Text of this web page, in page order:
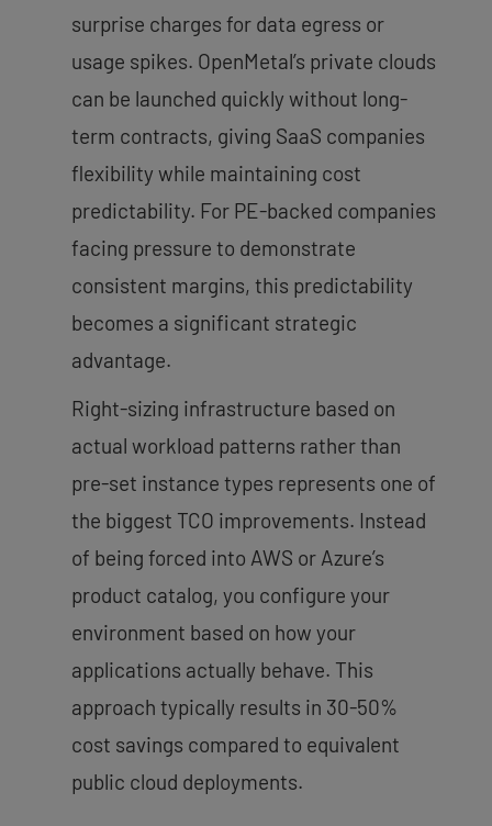
surprise charges for data egress or
usage spikes. OpenMetal’s private clouds
can be launched quickly without long-
term contracts, giving SaaS companies
flexibility while maintaining cost
predictability. For PE-backed companies
facing pressure to demonstrate
consistent margins, this predictability
becomes a significant strategic
advantage.
Right-sizing infrastructure based on
actual workload patterns rather than
pre-set instance types represents one of
the biggest TCO improvements. Instead
of being forced into AWS or Azure’s
product catalog, you configure your
environment based on how your
applications actually behave. This
approach typically results in 30-50%
cost savings compared to equivalent
public cloud deployments.